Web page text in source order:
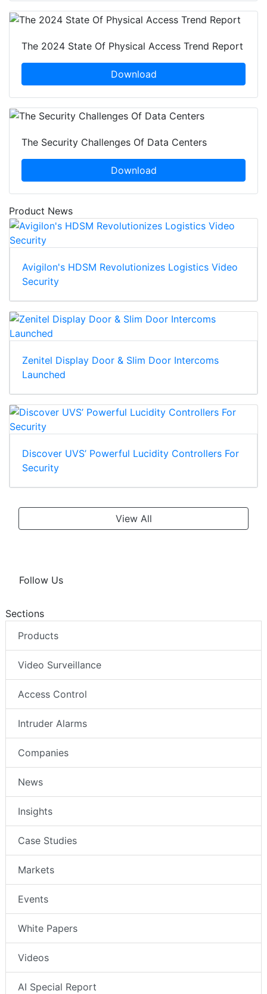
The 2024 State Of Physical Access Trend Report
Download
The Security Challenges Of Data Centers
Download
Product News
Avigilon's HDSM Revolutionizes Logistics Video
Security
Zenitel Display Door & Slim Door Intercoms
Launched
Discover UVS’ Powerful Lucidity Controllers For
Security
View All
Follow Us
Sections
Products
Video Surveillance
Access Control
Intruder Alarms
Companies
News
Insights
Case Studies
Markets
Events
White Papers
Videos
AI Special Report